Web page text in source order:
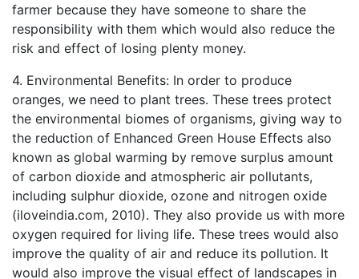
farmer because they have someone to share the
responsibility with them which would also reduce the
risk and effect of losing plenty money.
4. Environmental Benefits: In order to produce
oranges, we need to plant trees. These trees protect
the environmental biomes of organisms, giving way to
the reduction of Enhanced Green House Effects also
known as global warming by remove surplus amount
of carbon dioxide and atmospheric air pollutants,
including sulphur dioxide, ozone and nitrogen oxide
(iloveindia.com, 2010). They also provide us with more
oxygen required for living life. These trees would also
improve the quality of air and reduce its pollution. It
would also improve the visual effect of landscapes in